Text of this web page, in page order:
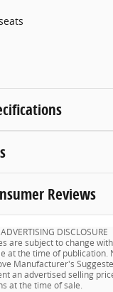
Reviews
DISCLOSURE
are subject to change
at the time of publication.
Manufacturer's
an advertised selling
at the time of sale.